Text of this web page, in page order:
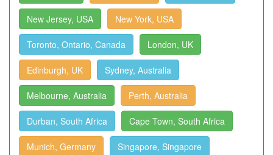
New Jersey, USA New York, USA
Toronto, Ontario, Canada London, UK
Edinburgh, UK Sydney, Australia
Melbourne, Australia Perth, Australia
Durban, South Africa Cape Town, South Africa
Munich, Germany Singapore, Singapore